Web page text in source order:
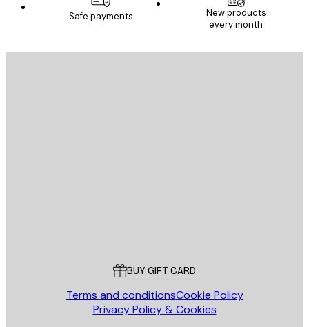
Safe payments
New products
every month
BUY GIFT CARD
Terms and conditionsCookie Policy
Privacy Policy & Cookies